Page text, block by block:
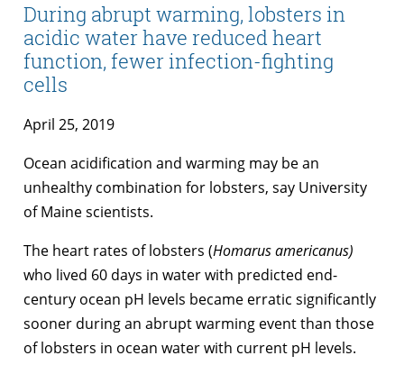
During abrupt warming, lobsters in
acidic water have reduced heart
function, fewer infection-fighting
cells
April 25, 2019
Ocean acidification and warming may be an
unhealthy combination for lobsters, say University
of Maine scientists.
The heart rates of lobsters (Homarus americanus)
who lived 60 days in water with predicted end-
century ocean pH levels became erratic significantly
sooner during an abrupt warming event than those
of lobsters in ocean water with current pH levels.